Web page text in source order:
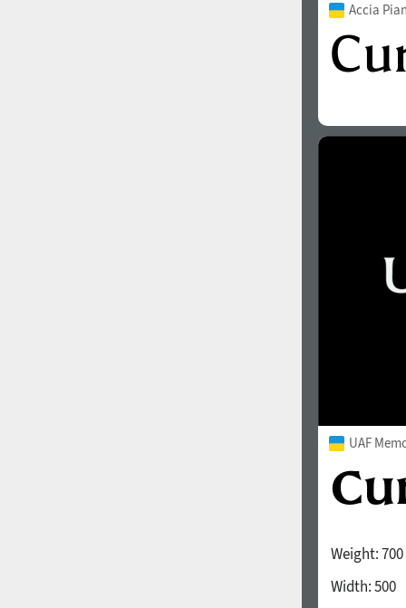
Accia
UAF
Weight:700
Width:500